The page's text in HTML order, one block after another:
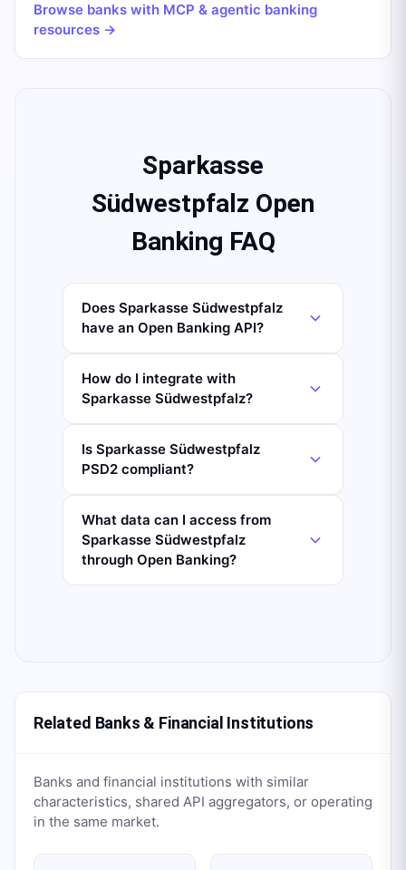
Browse banks with MCP & agentic banking
resources →
Sparkasse
Südwestpfalz Open
Banking FAQ
Does Sparkasse Südwestpfalz
have an Open Banking API?
How do I integrate with
Sparkasse Südwestpfalz?
Is Sparkasse Südwestpfalz
PSD2 compliant?
What data can I access from
Sparkasse Südwestpfalz
through Open Banking?
Related Banks & Financial Institutions
Banks and financial institutions with similar
characteristics, shared API aggregators, or operating
in the same market.